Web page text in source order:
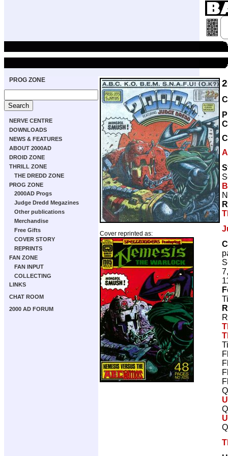
PROG ZONE
NERVE CENTRE
DOWNLOADS
NEWS & FEATURES
ABOUT 2000AD
DROID ZONE
THRILL ZONE
THE DREDD ZONE
PROG ZONE
2000AD Progs
Judge Dredd Megazines
Other publications
Merchandise
Free Gifts
COVER STORY
REPRINTS
FAN ZONE
FAN INPUT
COLLECTING
LINKS
CHAT ROOM
2000 AD FORUM
Cover reprinted as: